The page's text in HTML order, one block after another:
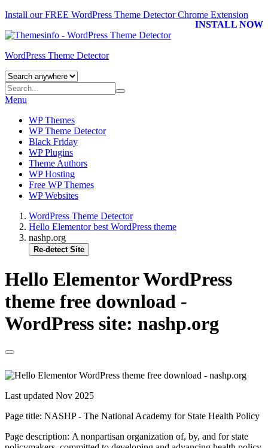
Install our FREE WordPress Theme DetectorChrome Extension
INSTALL NOW
WordPress Theme Detector
Menu
WP Themes
WP Theme Detector
Black Friday
WP Plugins
Theme Authors
WP Hosting
Free WP Themes
WP Websites
WordPress Theme Detector
Hello Elementor best WordPress theme
nashp.org
Re-detect Site
Hello Elementor WordPress
theme free download -
WordPress site: nashp.org
Last updated Nov 2025
Page title: NASHP - The National Academy for State Health Policy
Page description: A nonpartisan organization of, by, and for state